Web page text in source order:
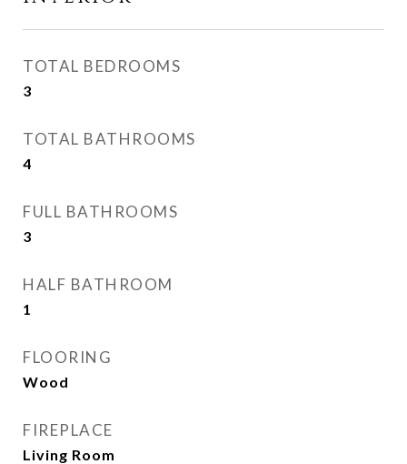
TOTAL BEDROOMS
3
TOTAL BATHROOMS
4
FULL BATHROOMS
3
HALF BATHROOM
1
FLOORING
Wood
FIREPLACE
Living Room